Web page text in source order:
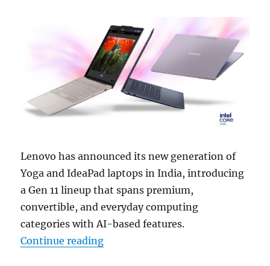
Lenovo has announced its new generation of
Yoga and IdeaPad laptops in India, introducing
a Gen 11 lineup that spans premium,
convertible, and everyday computing
categories with AI-based features.
Continue reading“Lenovo Yoga Slim 7x, Yoga 7a